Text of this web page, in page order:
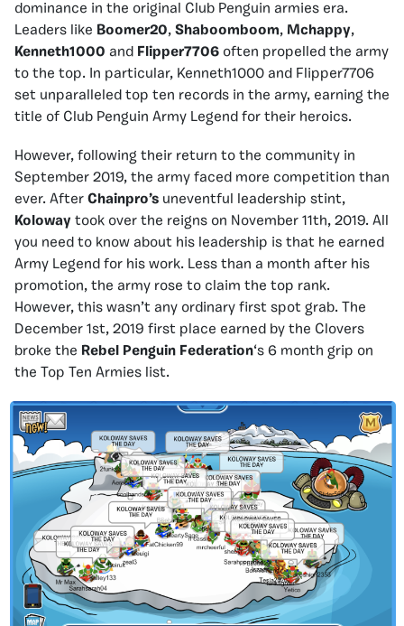
dominance in the original Club Penguin armies era.
Leaders like Boomer20, Shaboomboom, Mchappy,
Kenneth1000 and Flipper7706 often propelled the army
to the top. In particular, Kenneth1000 and Flipper7706
set unparalleled top ten records in the army, earning the
title of Club Penguin Army Legend for their heroics.
However, following their return to the community in
September 2019, the army faced more competition than
ever. After Chainpro’s uneventful leadership stint,
Koloway took over the reigns on November 11th, 2019. All
you need to know about his leadership is that he earned
Army Legend for his work. Less than a month after his
promotion, the army rose to claim the top rank.
However, this wasn’t any ordinary first spot grab. The
December 1st, 2019 first place earned by the Clovers
broke the Rebel Penguin Federation‘s 6 month grip on
the Top Ten Armies list.